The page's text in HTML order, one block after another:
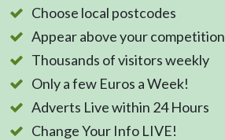
Choose local postcodes
Appear above your competition
Thousands of visitors weekly
Only a few Euros a Week!
Adverts Live within 24 Hours
Change Your Info LIVE!